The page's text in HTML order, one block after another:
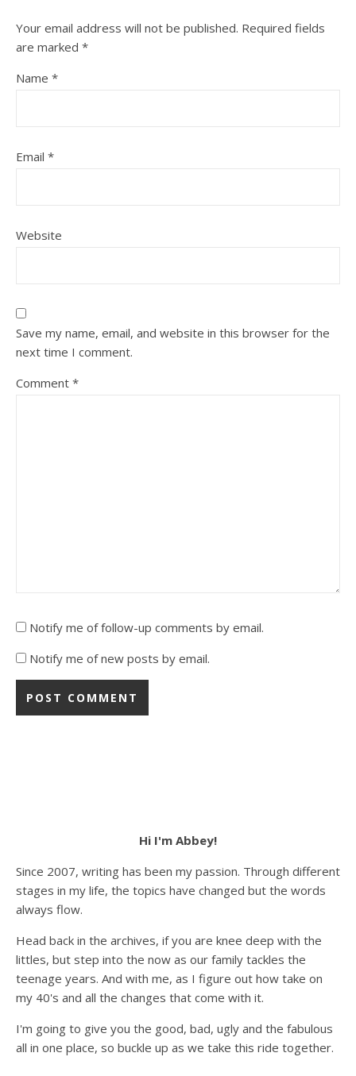
Your email address will not be published. Required fields
are marked *
Name *
Email *
Website
Save my name, email, and website in this browser for the
next time I comment.
Comment *
Notify me of follow-up comments by email.
Notify me of new posts by email.
Hi I'm Abbey!
Since 2007, writing has been my passion. Through different
stages in my life, the topics have changed but the words
always flow.
Head back in the archives, if you are knee deep with the
littles, but step into the now as our family tackles the
teenage years. And with me, as I figure out how take on
my 40's and all the changes that come with it.
I'm going to give you the good, bad, ugly and the fabulous
all in one place, so buckle up as we take this ride together.